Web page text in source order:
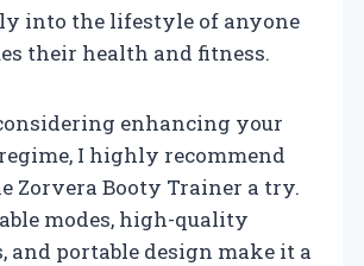
into the lifestyle of anyone
their health and fitness.
enhancing your
I highly recommend
Zorvera Booty Trainer a try.
modes, high-quality
and portable design make it a